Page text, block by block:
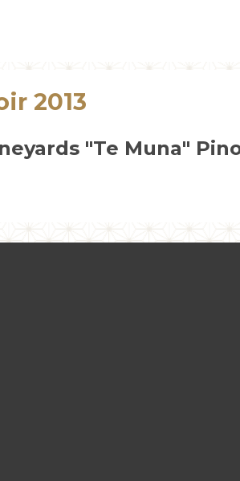
2013
"Te Muna"